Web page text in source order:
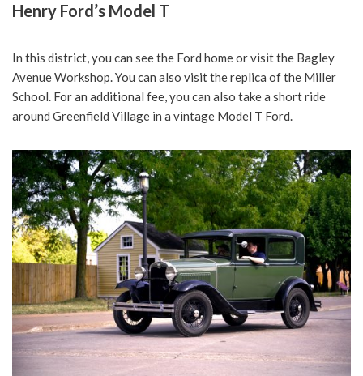
Henry Ford’s Model T
In this district, you can see the Ford home or visit the Bagley
Avenue Workshop. You can also visit the replica of the Miller
School. For an additional fee, you can also take a short ride
around Greenfield Village in a vintage Model T Ford.